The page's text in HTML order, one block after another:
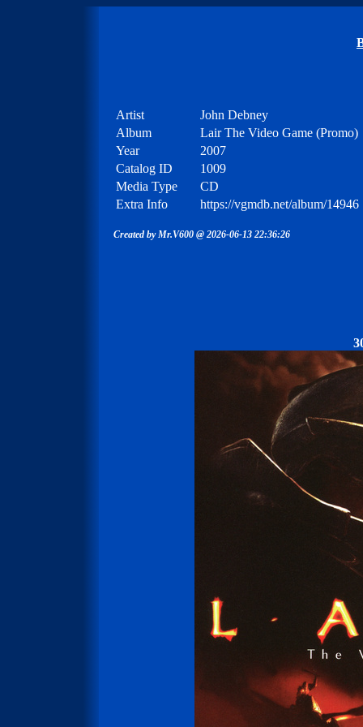
Artist
John Debney
Album
Lair The Video Game (Promo)
Year
2007
Catalog ID
1009
Media Type
CD
Extra Info
https://vgmdb.net/album/14946
Created by Mr.V600 @ 2026-06-13 22:36:26